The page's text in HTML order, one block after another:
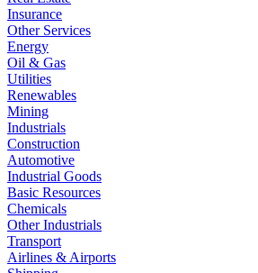
Insurance
Other Services
Energy
Oil & Gas
Utilities
Renewables
Mining
Industrials
Construction
Automotive
Industrial Goods
Basic Resources
Chemicals
Other Industrials
Transport
Airlines & Airports